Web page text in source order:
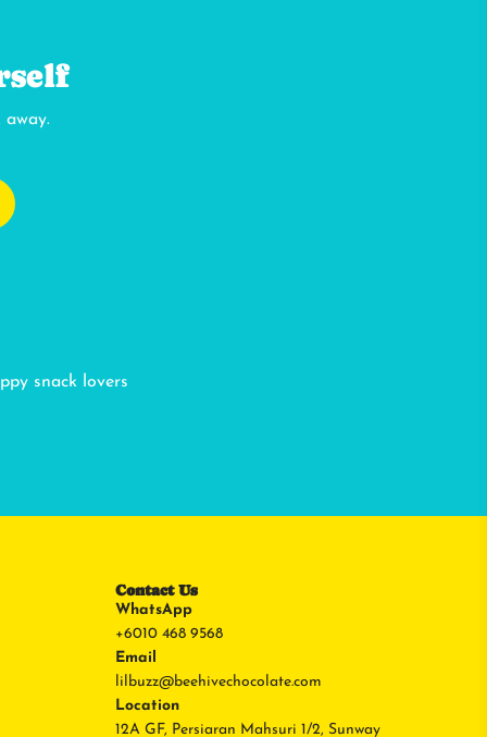
snack lovers
Contact Us
WhatsApp
+6010 468 9568
Email
lilbuzz@beehivechocolate.com
Location
12A GF, Persiaran Mahsuri 1/2, Sunway